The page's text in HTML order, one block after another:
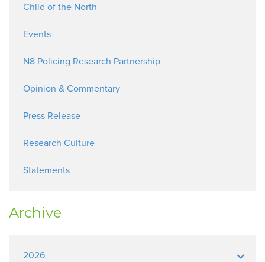
Child of the North
Events
N8 Policing Research Partnership
Opinion & Commentary
Press Release
Research Culture
Statements
Archive
2026